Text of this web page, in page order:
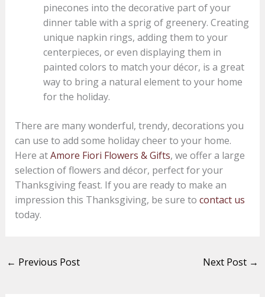
pinecones into the decorative part of your
dinner table with a sprig of greenery. Creating
unique napkin rings, adding them to your
centerpieces, or even displaying them in
painted colors to match your décor, is a great
way to bring a natural element to your home
for the holiday.
There are many wonderful, trendy, decorations you
can use to add some holiday cheer to your home.
Here atAmore Fiori Flowers & Gifts, we offer a large
selection of flowers and décor, perfect for your
Thanksgiving feast. If you are ready to make an
impression this Thanksgiving, be sure to contact us
today.
← Previous Post Next Post →